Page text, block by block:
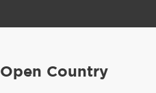
Country